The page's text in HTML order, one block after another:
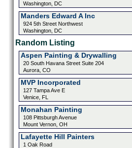
Washington, DC
Manders Edward A Inc
924 5th Street Northwest
Washington, DC
Random Listing
Aspen Painting & Drywalling
20 South Havana Street Suite 204
Aurora, CO
MVP Incorporated
127 Tampa Ave E
Venice, FL
Monahan Painting
108 Pittsburgh Avenue
Mount Vernon, OH
Lafayette Hill Painters
1 Oak Road